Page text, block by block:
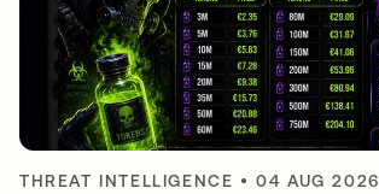
THREAT INTELLIGENCE •04 AUG 2026